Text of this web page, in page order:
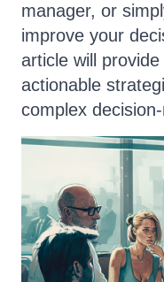
manager, or
improve your
article will
actionable
complex